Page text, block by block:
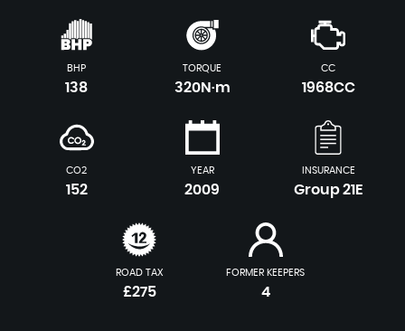
BHP
138
TORQUE
320N·m
CC
1968CC
CO2
152
YEAR
2009
INSURANCE
Group 21E
ROAD TAX
£275
FORMER KEEPERS
4